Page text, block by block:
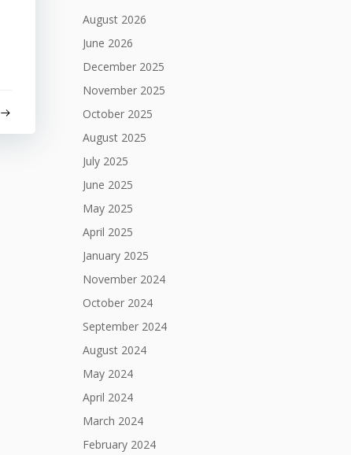
August 2026
June 2026
December 2025
November 2025
October 2025
August 2025
July 2025
June 2025
May 2025
April 2025
January 2025
November 2024
October 2024
September 2024
August 2024
May 2024
April 2024
March 2024
February 2024